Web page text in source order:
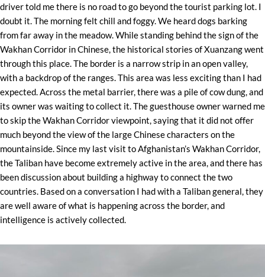
driver told me there is no road to go beyond the tourist parking lot. I
doubt it. The morning felt chill and foggy. We heard dogs barking
from far away in the meadow. While standing behind the sign of the
Wakhan Corridor in Chinese, the historical stories of Xuanzang went
through this place. The border is a narrow strip in an open valley,
with a backdrop of the ranges. This area was less exciting than I had
expected. Across the metal barrier, there was a pile of cow dung, and
its owner was waiting to collect it. The guesthouse owner warned me
to skip the Wakhan Corridor viewpoint, saying that it did not offer
much beyond the view of the large Chinese characters on the
mountainside. Since my last visit to Afghanistan’s Wakhan Corridor,
the Taliban have become extremely active in the area, and there has
been discussion about building a highway to connect the two
countries. Based on a conversation I had with a Taliban general, they
are well aware of what is happening across the border, and
intelligence is actively collected.